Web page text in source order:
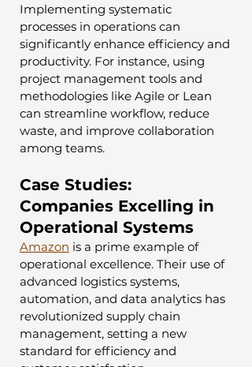
Implementing systematic
processes in operations can
significantly enhance efficiency and
productivity. For instance, using
project management tools and
methodologies like Agile or Lean
can streamline workflow, reduce
waste, and improve collaboration
among teams.
Case Studies:
Companies Excelling in
Operational Systems
Amazon is a prime example of
operational excellence. Their use of
advanced logistics systems,
automation, and data analytics has
revolutionized supply chain
management, setting a new
standard for efficiency and